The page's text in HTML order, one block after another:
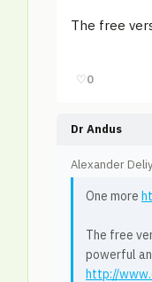
The free
♡0
Dr Andus
Alexander
One more
The free
powerful
http://